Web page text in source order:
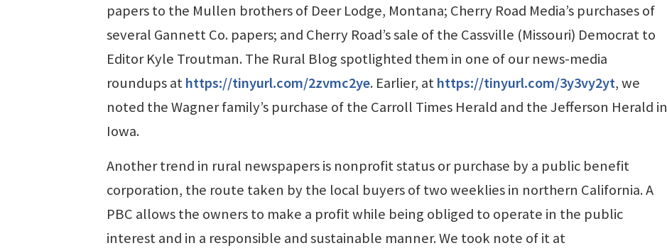
papers to the Mullen brothers of Deer Lodge, Montana; Cherry Road Media’s purchases of
several Gannett Co. papers; and Cherry Road’s sale of the Cassville (Missouri) Democrat to
Editor Kyle Troutman. The Rural Blog spotlighted them in one of our news-media
roundups athttps://tinyurl.com/2zvmc2ye. Earlier, athttps://tinyurl.com/3y3vy2yt, we
noted the Wagner family’s purchase of the Carroll Times Herald and the Jefferson Herald in
Iowa.
Another trend in rural newspapers is nonprofit status or purchase by a public benefit
corporation, the route taken by the local buyers of two weeklies in northern California. A
PBC allows the owners to make a profit while being obliged to operate in the public
interest and in a responsible and sustainable manner. We took note of it at